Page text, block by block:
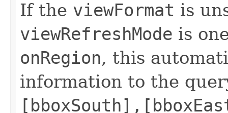
If the viewFormat is
viewRefreshMode is
onRegion, this
information to the